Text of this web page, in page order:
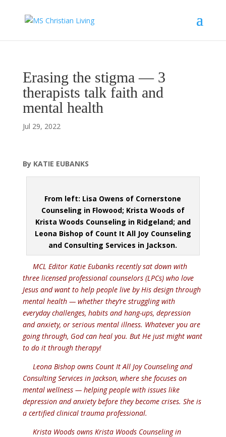
Erasing the stigma — 3
therapists talk faith and
mental health
Jul 29, 2022
By KATIE EUBANKS
From left: Lisa Owens of Cornerstone
Counseling in Flowood; Krista Woods of
Krista Woods Counseling in Ridgeland; and
Leona Bishop of Count It All Joy Counseling
and Consulting Services in Jackson.
MCL Editor Katie Eubanks recently sat down with
three licensed professional counselors (LPCs) who love
Jesus and want to help people live by His design through
mental health — whether they’re struggling with
everyday challenges, habits and hang-ups, depression
and anxiety, or serious mental illness. Whatever you are
going through, God can heal you. But He just might want
to do it through therapy!
Leona Bishop owns Count It All Joy Counseling and
Consulting Services in Jackson, where she focuses on
mental wellness — helping people with issues like
depression and anxiety before they become crises. She is
a certified clinical trauma professional.
Krista Woods owns Krista Woods Counseling in